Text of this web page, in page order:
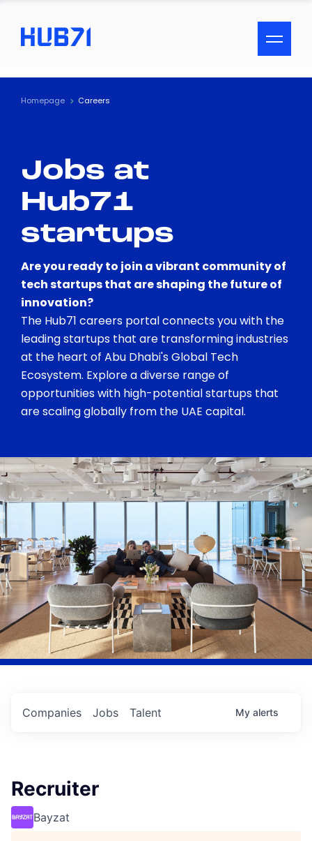
ACCESSIBILITY MENU
Text
Visual Assistance
Contrast
Homepage Careers
Jobs at
Hub71
startups
Are you ready to join a vibrant community of
tech startups that are shaping the future of
innovation?
The Hub71 careers portal connects you with the
leading startups that are transforming industries
at the heart of Abu Dhabi's Global Tech
Ecosystem. Explore a diverse range of
opportunities with high-potential startups that
are scaling globally from the UAE capital.
Jobs
Companies Talent My alerts
Recruiter
Bayzat